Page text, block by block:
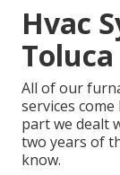
Hvac
Toluca
All of our
services
part we dealt
two years of
know.